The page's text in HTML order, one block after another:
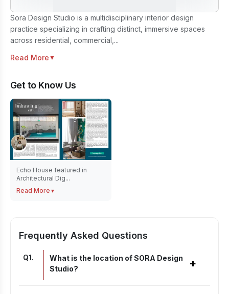
Sora Design Studio is a multidisciplinary interior design
practice specializing in crafting distinct, immersive spaces
across residential, commercial,...
Read More ▼
Get to Know Us
Echo House featured in
Architectural Dig...
Read More ▼
Frequently Asked Questions
Q1.
What is the location of SORA Design
Studio?
+